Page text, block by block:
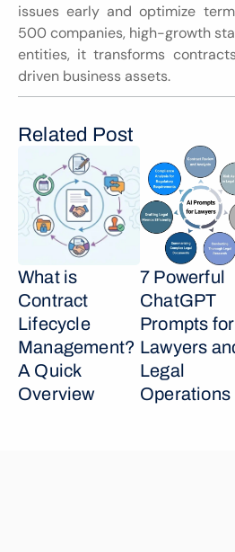
issues early and optimize
500 companies, high-growth
entities, it transforms
driven business assets.
Related Post
What is
Contract
Lifecycle
Management?
A Quick
Overview
7 Powerful
ChatGPT
Prompts for
Lawyers
Legal
Operations